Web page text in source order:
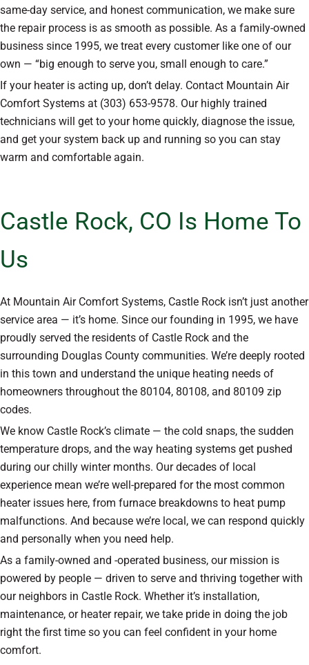
same-day service, and honest communication, we make sure
the repair process is as smooth as possible. As a family-owned
business since 1995, we treat every customer like one of our
own — “big enough to serve you, small enough to care.”
If your heater is acting up, don’t delay. Contact Mountain Air
Comfort Systems at (303) 653-9578. Our highly trained
technicians will get to your home quickly, diagnose the issue,
and get your system back up and running so you can stay
warm and comfortable again.
Castle Rock, CO Is Home To
Us
At Mountain Air Comfort Systems, Castle Rock isn’t just another
service area — it’s home. Since our founding in 1995, we have
proudly served the residents of Castle Rock and the
surrounding Douglas County communities. We’re deeply rooted
in this town and understand the unique heating needs of
homeowners throughout the 80104, 80108, and 80109 zip
codes.
We know Castle Rock’s climate — the cold snaps, the sudden
temperature drops, and the way heating systems get pushed
during our chilly winter months. Our decades of local
experience mean we’re well-prepared for the most common
heater issues here, from furnace breakdowns to heat pump
malfunctions. And because we’re local, we can respond quickly
and personally when you need help.
As a family-owned and -operated business, our mission is
powered by people — driven to serve and thriving together with
our neighbors in Castle Rock. Whether it’s installation,
maintenance, or heater repair, we take pride in doing the job
right the first time so you can feel confident in your home
comfort.